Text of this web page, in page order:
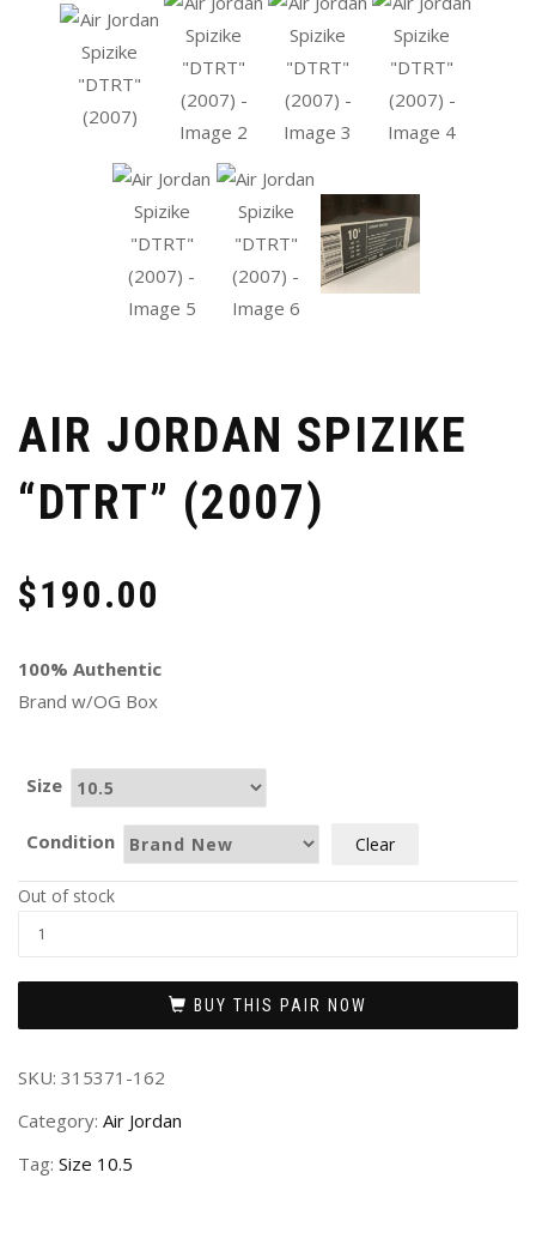
AIR JORDAN SPIZIKE
“DTRT” (2007)
$190.00
100% Authentic
Brand w/OG Box
Size
Condition Clear
Out of stock
BUY THIS PAIR NOW
SKU: 315371-162
Category: Air Jordan
Tag: Size 10.5